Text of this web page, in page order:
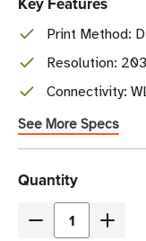
Print Method:
Resolution:
Connectivity:
See More Specs
Current
Stock
Quantity
Decrease